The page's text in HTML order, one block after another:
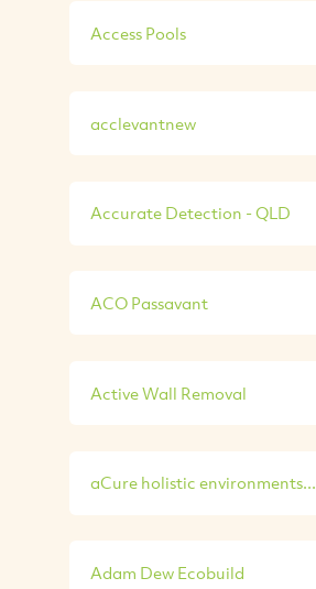
Access Pools
acclevantnew
Accurate Detection - QLD
ACO Passavant
Active Wall Removal
aCure holistic environments...
Adam Dew Ecobuild